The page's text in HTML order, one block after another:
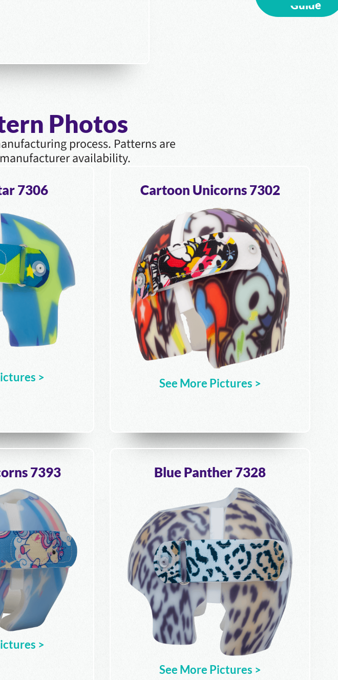
Guide
Photos
process. Patterns are
availability.
7306
>
Cartoon Unicorns 7302
See More Pictures >
7393
>
Blue Panther 7328
See More Pictures >